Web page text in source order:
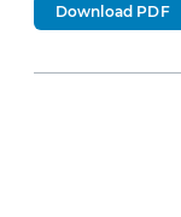
Download PDF